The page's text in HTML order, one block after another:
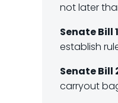
not later
Senate Bill
establish
Senate Bill
carryout